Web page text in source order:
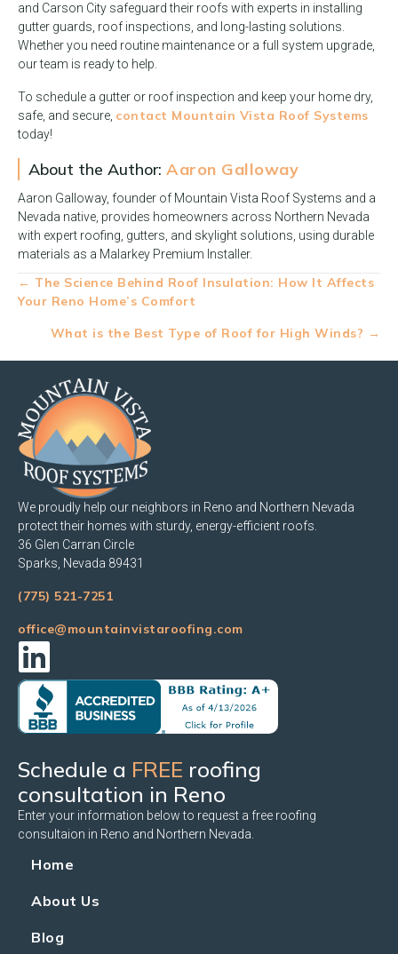
and Carson City safeguard their roofs with experts in installing
gutter guards, roof inspections, and long-lasting solutions.
Whether you need routine maintenance or a full system upgrade,
our team is ready to help.
To schedule a gutter or roof inspection and keep your home dry,
safe, and secure, contact Mountain Vista Roof Systems
today!
About the Author: Aaron Galloway
Aaron Galloway, founder of Mountain Vista Roof Systems and a
Nevada native, provides homeowners across Northern Nevada
with expert roofing, gutters, and skylight solutions, using durable
materials as a Malarkey Premium Installer.
Posts
navigation
← The Science Behind Roof Insulation: How It Affects
Your Reno Home’s Comfort
What is the Best Type of Roof for High Winds? →
We proudly help our neighbors in Reno and Northern Nevada
protect their homes with sturdy, energy-efficient roofs.
36 Glen Carran Circle
Sparks, Nevada 89431
(775) 521-7251
office@mountainvistaroofing.com
Schedule a FREE roofing
consultation in Reno
Enter your information below to request a free roofing
consultaion in Reno and Northern Nevada.
Home
About Us
Blog